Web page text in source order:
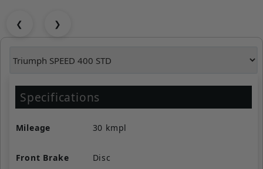
❮ ❯
Specifications
Mileage 30 kmpl
Front Brake Disc